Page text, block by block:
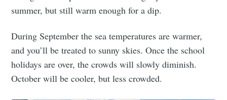
summer, but still warm enough for a dip.
During September the sea temperatures are warmer,
and you’ll be treated to sunny skies. Once the school
holidays are over, the crowds will slowly diminish.
October will be cooler, but less crowded.